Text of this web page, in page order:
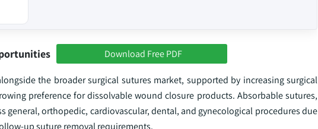
Download Free PDF
the broader surgical sutures market, supported by increasing surgical
preference for dissolvable wound closure products. Absorbable sutures,
general, orthopedic, cardiovascular, dental, and gynecological procedures due
up suture removal requirements.